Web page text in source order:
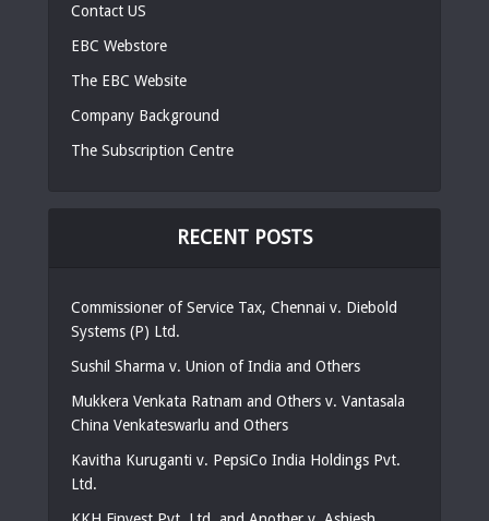
Contact US
EBC Webstore
The EBC Website
Company Background
The Subscription Centre
RECENT POSTS
Commissioner of Service Tax, Chennai v. Diebold
Systems (P) Ltd.
Sushil Sharma v. Union of India and Others
Mukkera Venkata Ratnam and Others v. Vantasala
China Venkateswarlu and Others
Kavitha Kuruganti v. PepsiCo India Holdings Pvt.
Ltd.